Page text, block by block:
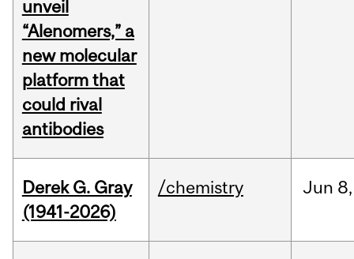
unveil
“Alenomers,” a
new molecular
platform that
could rival
antibodies
Derek G. Gray
(1941-2026)
/chemistry Jun 8,